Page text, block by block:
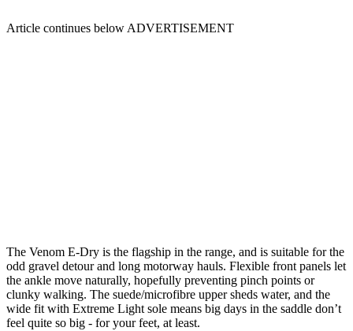
Article continues below ADVERTISEMENT
The Venom E-Dry is the flagship in the range, and is suitable for the
odd gravel detour and long motorway hauls. Flexible front panels let
the ankle move naturally, hopefully preventing pinch points or
clunky walking. The suede/microfibre upper sheds water, and the
wide fit with Extreme Light sole means big days in the saddle don’t
feel quite so big - for your feet, at least.